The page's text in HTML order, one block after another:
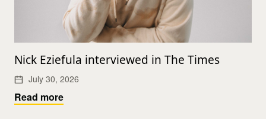
Nick Eziefula interviewed in The Times
July 30, 2026
Read more